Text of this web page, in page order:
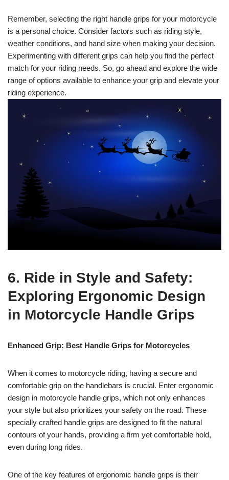
Remember, selecting the right handle grips for your motorcycle
is a personal choice. Consider factors such as riding style,
weather conditions, and hand size when making your decision.
Experimenting with different grips can help you find the perfect
match for your riding needs. So, go ahead and explore the wide
range of options available to enhance your grip and elevate your
riding experience.
6. Ride in Style and Safety:
Exploring Ergonomic Design
in Motorcycle Handle Grips
Enhanced Grip: Best Handle Grips for Motorcycles
When it comes to motorcycle riding, having a secure and
comfortable grip on the handlebars is crucial. Enter ergonomic
design in motorcycle handle grips, which not only enhances
your style but also prioritizes your safety on the road. These
specially crafted handle grips are designed to fit the natural
contours of your hands, providing a firm yet comfortable hold,
even during long rides.
One of the key features of ergonomic handle grips is their